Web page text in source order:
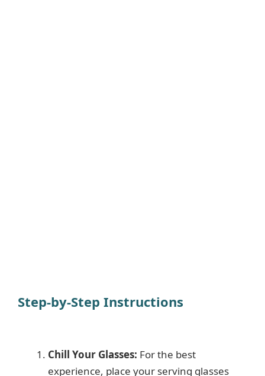
Step-by-Step Instructions
Chill Your Glasses: For the best
experience, place your serving glasses